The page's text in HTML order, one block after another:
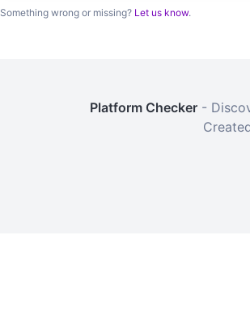
Something wrong or missing? Let us know.
Platform Checker -